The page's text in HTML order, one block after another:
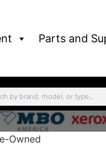
Parts and
Owned